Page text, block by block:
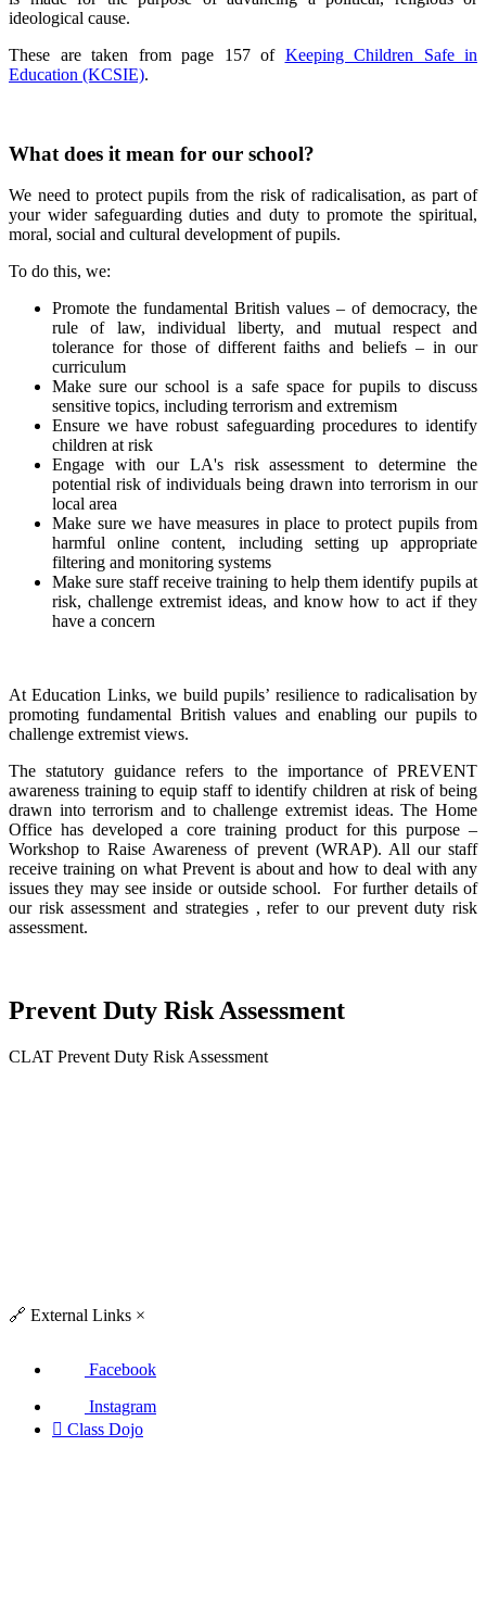
ideological cause.
These are taken from page 157 of Keeping Children Safe in
Education (KCSIE).
What does it mean for our school?
We need to protect pupils from the risk of radicalisation, as part of
your wider safeguarding duties and duty to promote the spiritual,
moral, social and cultural development of pupils.
To do this, we:
Promote the fundamental British values – of democracy, the
rule of law, individual liberty, and mutual respect and
tolerance for those of different faiths and beliefs – in our
curriculum
Make sure our school is a safe space for pupils to discuss
sensitive topics, including terrorism and extremism
Ensure we have robust safeguarding procedures to identify
children at risk
Engage with our LA's risk assessment to determine the
potential risk of individuals being drawn into terrorism in our
local area
Make sure we have measures in place to protect pupils from
harmful online content, including setting up appropriate
filtering and monitoring systems
Make sure staff receive training to help them identify pupils at
risk, challenge extremist ideas, and know how to act if they
have a concern
At Education Links, we build pupils’ resilience to radicalisation by
promoting fundamental British values and enabling our pupils to
challenge extremist views.
The statutory guidance refers to the importance of PREVENT
awareness training to equip staff to identify children at risk of being
drawn into terrorism and to challenge extremist ideas. The Home
Office has developed a core training product for this purpose –
Workshop to Raise Awareness of prevent (WRAP). All our staff
receive training on what Prevent is about and how to deal with any
issues they may see inside or outside school. For further details of
our risk assessment and strategies , refer to our prevent duty risk
assessment.
Prevent Duty Risk Assessment
CLAT Prevent Duty Risk Assessment
🔗 External Links ×
Facebook
Instagram
 Class Dojo